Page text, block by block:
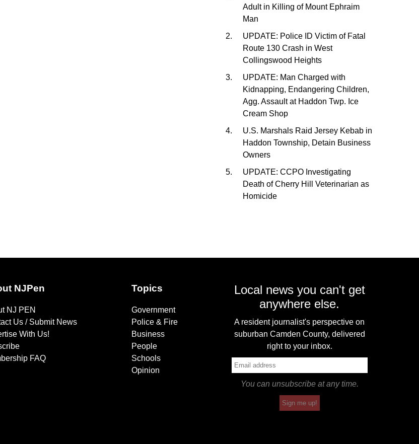
Adult in Killing of Mount Ephraim
Man
UPDATE: Police ID Victim of Fatal
Route 130 Crash in West
Collingswood Heights
UPDATE: Man Charged with
Kidnapping, Endangering Children,
Agg. Assault at Haddon Twp. Ice
Cream Shop
U.S. Marshals Raid Jersey Kebab in
Haddon Township, Detain Business
Owners
UPDATE: CCPO Investigating
Death of Cherry Hill Veterinarian as
Homicide
NJPen
NJ PEN
Us / Submit News
With Us!
FAQ
Topics
Government
Police & Fire
Business
People
Schools
Opinion
Local news you can't get
anywhere else.
A resident journalist's perspective on
suburban Camden County, delivered
right to your inbox.
You can unsubscribe at any time.
Sign me up!